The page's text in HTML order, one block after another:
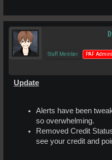
Staff Member PAF
Update
Alerts have been
so overwhelming.
Removed Credit
see your credit and